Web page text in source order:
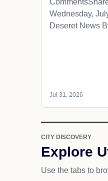
Wednesday,
Deseret News
Jul 31, 2026
CITY DISCOVERY
Explore
Use the tabs to